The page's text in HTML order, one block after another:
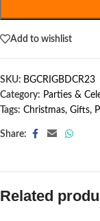
Add to wishlist
SKU: BGCRIGBDCR23
Category: Parties &
Tags: Christmas, Gifts,
Share:
Related